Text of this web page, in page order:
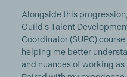
Alongside this
Guild's Talent
Coordinator (SUPC)
helping me better
and nuances of working